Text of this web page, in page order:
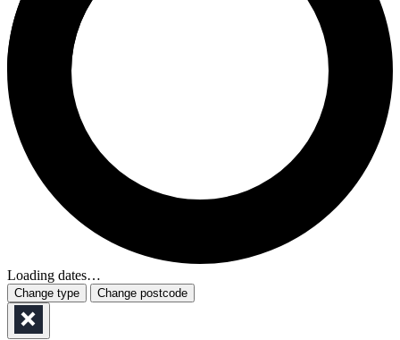
Loading dates…
Change type Change postcode